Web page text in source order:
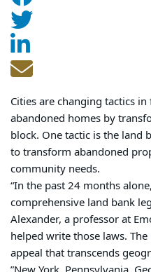
Cities are changing tactics
abandoned homes by
block. One tactic is the land
to transform abandoned
community needs.
“In the past 24 months
comprehensive land bank
Alexander, a professor at
helped write those laws.
appeal that transcends